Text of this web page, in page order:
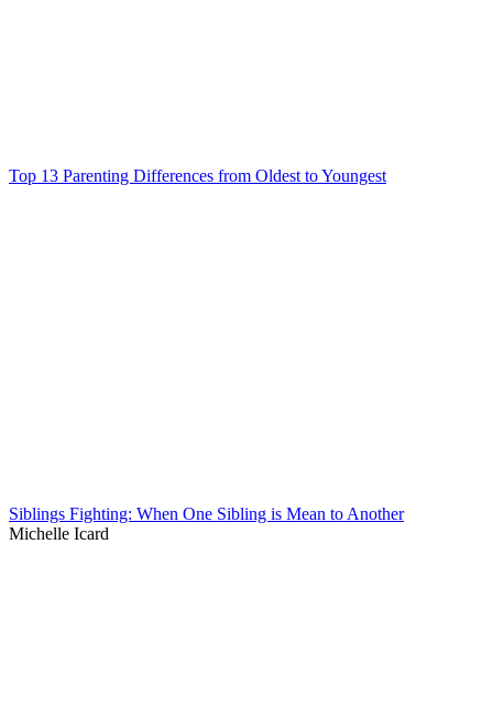
Top 13 Parenting Differences from Oldest to Youngest
Siblings Fighting: When One Sibling is Mean to Another
Michelle Icard